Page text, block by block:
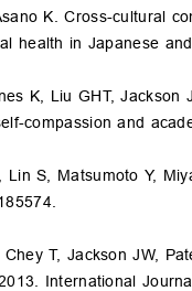
K. Cross-cultural
health in Japanese
K, Liu GHT, Jackson
compassion and
Lin S, Matsumoto Y,
T, Jackson JW,
International